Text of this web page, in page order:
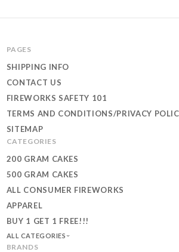
PAGES
SHIPPING INFO
CONTACT US
FIREWORKS SAFETY 101
TERMS AND CONDITIONS/PRIVACY
SITEMAP
CATEGORIES
200 GRAM CAKES
500 GRAM CAKES
ALL CONSUMER FIREWORKS
APPAREL
BUY 1 GET 1 FREE!!!
ALL CATEGORIES
BRANDS